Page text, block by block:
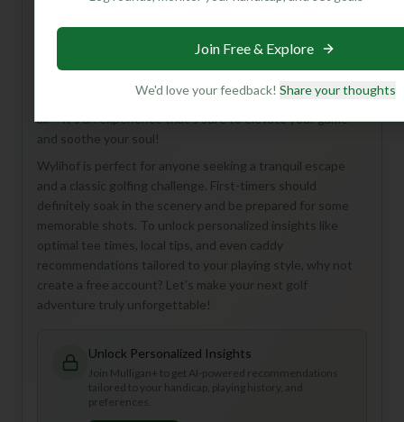
stunning landscapes of Switzerland. While we don't have
surrounded by breathtaking Alpine views and crisp, clean
air – it's an experience that's sure to elevate your game
and soothe your soul!
Wylihof is perfect for anyone seeking a tranquil escape
and a classic golfing challenge. First-timers should
definitely soak in the scenery and be prepared for some
memorable shots. To unlock personalized insights like
optimal tee times, local tips, and even caddy
recommendations tailored to your playing style, why not
create a free account? Let's make your next golf
adventure truly unforgettable!
Unlock Personalized Insights
Join Mulligan+ to get AI-powered recommendations
tailored to your handicap, playing history, and
preferences.
Join Free & Explore
We'd love your feedback! Share your thoughts